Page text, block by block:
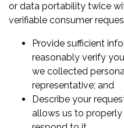
or data portability twice
verifiable consumer
Provide sufficient
reasonably verify
we collected
representative; and
Describe your
allows us to